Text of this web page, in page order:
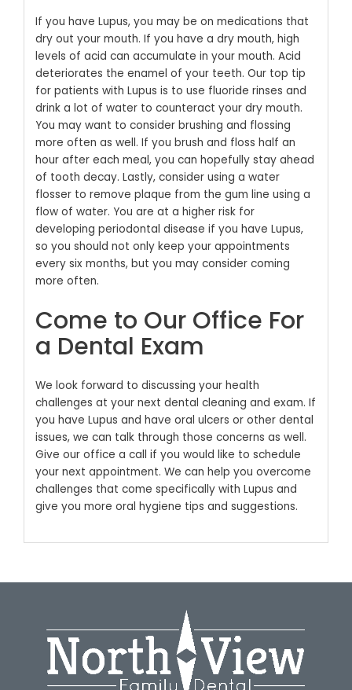
If you have Lupus, you may be on medications that
dry out your mouth. If you have a dry mouth, high
levels of acid can accumulate in your mouth. Acid
deteriorates the enamel of your teeth. Our top tip
for patients with Lupus is to use fluoride rinses and
drink a lot of water to counteract your dry mouth.
You may want to consider brushing and flossing
more often as well. If you brush and floss half an
hour after each meal, you can hopefully stay ahead
of tooth decay. Lastly, consider using a water
flosser to remove plaque from the gum line using a
flow of water. You are at a higher risk for
developing periodontal disease if you have Lupus,
so you should not only keep your appointments
every six months, but you may consider coming
more often.
Come to Our Office For
a Dental Exam
We look forward to discussing your health
challenges at your next dental cleaning and exam. If
you have Lupus and have oral ulcers or other dental
issues, we can talk through those concerns as well.
Give our office a call if you would like to schedule
your next appointment. We can help you overcome
challenges that come specifically with Lupus and
give you more oral hygiene tips and suggestions.